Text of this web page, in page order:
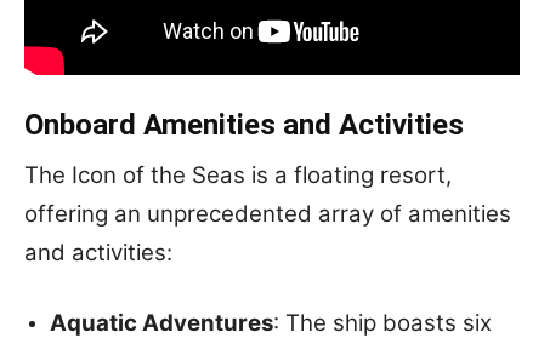
Onboard Amenities and Activities
The Icon of the Seas is a floating resort,
offering an unprecedented array of amenities
and activities:
Aquatic Adventures: The ship boasts six